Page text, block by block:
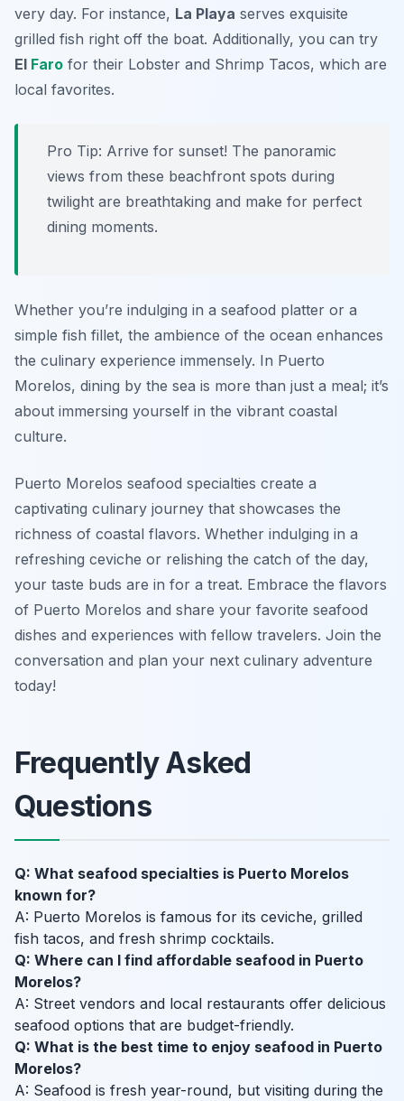
very day. For instance, La Playa serves exquisite
grilled fish right off the boat. Additionally, you can try
El Faro for their Lobster and Shrimp Tacos, which are
local favorites.
Pro Tip: Arrive for sunset! The panoramic
views from these beachfront spots during
twilight are breathtaking and make for perfect
dining moments.
Whether you’re indulging in a seafood platter or a
simple fish fillet, the ambience of the ocean enhances
the culinary experience immensely. In Puerto
Morelos, dining by the sea is more than just a meal; it’s
about immersing yourself in the vibrant coastal
culture.
Puerto Morelos seafood specialties create a
captivating culinary journey that showcases the
richness of coastal flavors. Whether indulging in a
refreshing ceviche or relishing the catch of the day,
your taste buds are in for a treat. Embrace the flavors
of Puerto Morelos and share your favorite seafood
dishes and experiences with fellow travelers. Join the
conversation and plan your next culinary adventure
today!
Frequently Asked
Questions
Q: What seafood specialties is Puerto Morelos
known for?
A: Puerto Morelos is famous for its ceviche, grilled
fish tacos, and fresh shrimp cocktails.
Q: Where can I find affordable seafood in Puerto
Morelos?
A: Street vendors and local restaurants offer delicious
seafood options that are budget-friendly.
Q: What is the best time to enjoy seafood in Puerto
Morelos?
A: Seafood is fresh year-round, but visiting during the